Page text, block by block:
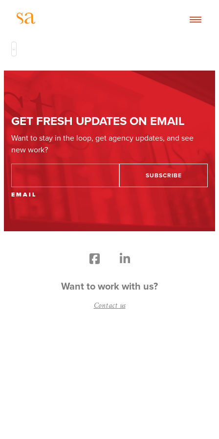
GET FRESH UPDATES ON EMAIL
Want to stay in the loop, get agency updates, and see
new work?
EMAIL
Want to work with us?
Contact us